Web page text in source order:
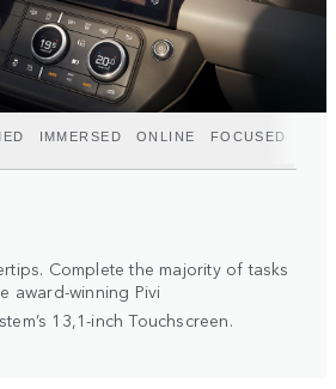
IMMERSED ONLINE FOCUSED
Complete the majority of tasks
award-winning Pivi
13,1-inch Touchscreen.